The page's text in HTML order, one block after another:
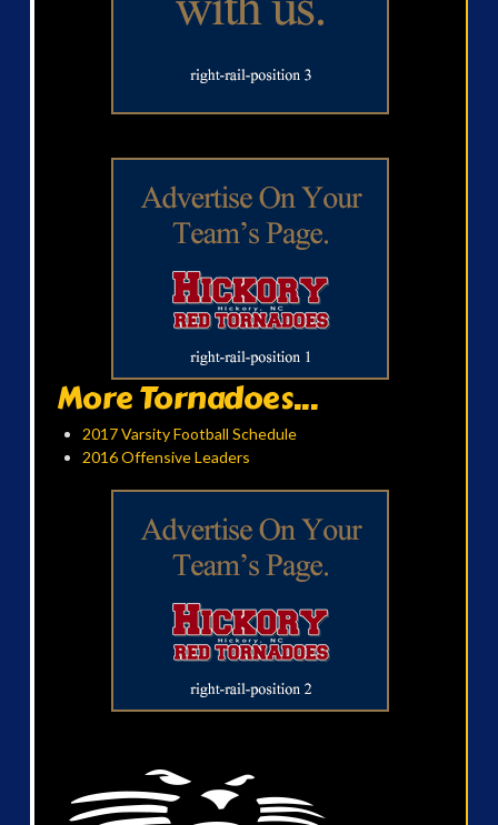
More Tornadoes...
2017 Varsity Football Schedule
2016 Offensive Leaders